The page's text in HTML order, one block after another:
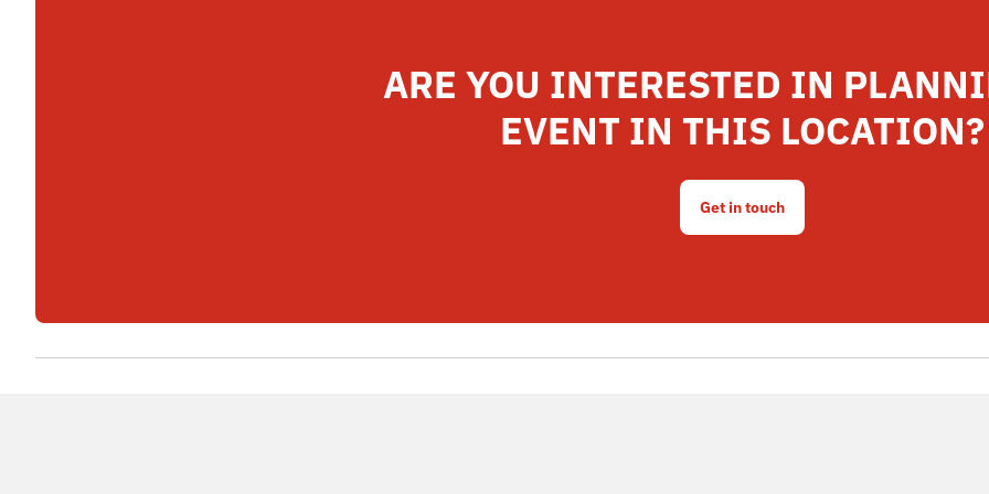
ARE YOU INTERESTED IN
EVENT IN THIS LOCATION?
Get in touch